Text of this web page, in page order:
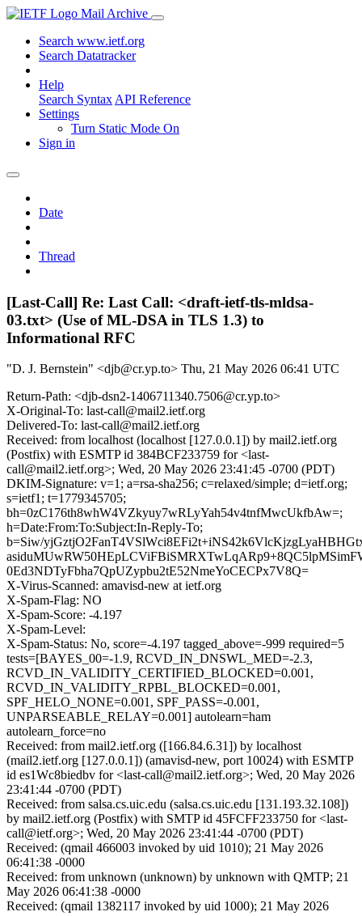
Mail Archive
Search www.ietf.org
Search Datatracker
Help
Search Syntax API Reference
Settings
Turn Static Mode On
Sign in
Date
Thread
[Last-Call] Re: Last Call: <draft-ietf-tls-mldsa-
03.txt> (Use of ML-DSA in TLS 1.3) to
Informational RFC
"D. J. Bernstein" <djb@cr.yp.to> Thu, 21 May 2026 06:41 UTC
Return-Path: <djb-dsn2-1406711340.7506@cr.yp.to>
X-Original-To: last-call@mail2.ietf.org
Delivered-To: last-call@mail2.ietf.org
Received: from localhost (localhost [127.0.0.1]) by mail2.ietf.org
(Postfix) with ESMTP id 384BCF233759 for <last-
call@mail2.ietf.org>; Wed, 20 May 2026 23:41:45 -0700 (PDT)
DKIM-Signature: v=1; a=rsa-sha256; c=relaxed/simple; d=ietf.org;
s=ietf1; t=1779345705;
bh=0zC176th8whW4VZkyuy7wRLyYah54v4tnfMwcUkfbAw=;
h=Date:From:To:Subject:In-Reply-To;
b=Siw/
0Ed3NDTyFbha7QpUZypbu2tE52NmeYoCECPx7V8Q=
X-Virus-Scanned: amavisd-new at ietf.org
X-Spam-Flag: NO
X-Spam-Score: -4.197
X-Spam-Level:
X-Spam-Status: No, score=-4.197 tagged_above=-999 required=5
tests=[BAYES_00=-1.9, RCVD_IN_DNSWL_MED=-2.3,
RCVD_IN_VALIDITY_CERTIFIED_BLOCKED=0.001,
RCVD_IN_VALIDITY_RPBL_BLOCKED=0.001,
SPF_HELO_NONE=0.001, SPF_PASS=-0.001,
UNPARSEABLE_RELAY=0.001] autolearn=ham
autolearn_force=no
Received: from mail2.ietf.org ([166.84.6.31]) by localhost
(mail2.ietf.org [127.0.0.1]) (amavisd-new, port 10024) with ESMTP
id es1Wc8biedbv for <last-call@mail2.ietf.org>; Wed, 20 May 2026
23:41:44 -0700 (PDT)
Received: from salsa.cs.uic.edu (salsa.cs.uic.edu [131.193.32.108])
by mail2.ietf.org (Postfix) with SMTP id 45FCFF233750 for <last-
call@ietf.org>; Wed, 20 May 2026 23:41:44 -0700 (PDT)
Received: (qmail 466003 invoked by uid 1010); 21 May 2026
06:41:38 -0000
Received: from unknown (unknown) by unknown with QMTP; 21
May 2026 06:41:38 -0000
Received: (qmail 1382117 invoked by uid 1000); 21 May 2026